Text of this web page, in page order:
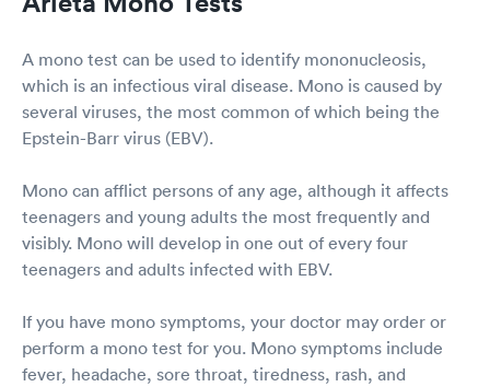
A mono test can be used to identify mononucleosis,
which is an infectious viral disease. Mono is caused by
several viruses, the most common of which being the
Epstein-Barr virus (EBV).
Mono can afflict persons of any age, although it affects
teenagers and young adults the most frequently and
visibly. Mono will develop in one out of every four
teenagers and adults infected with EBV.
If you have mono symptoms, your doctor may order or
perform a mono test for you. Mono symptoms include
fever, headache, sore throat, tiredness, rash, and